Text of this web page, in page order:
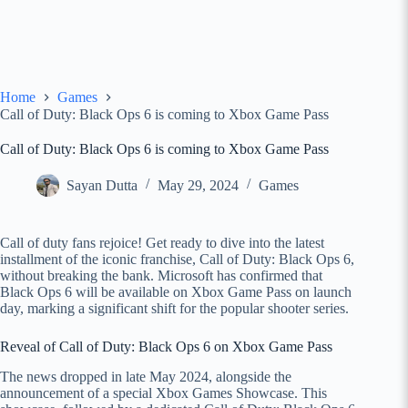
Home
Games
Call of Duty: Black Ops 6 is coming to Xbox Game Pass
Call of Duty: Black Ops 6 is coming to Xbox Game Pass
Sayan Dutta May 29, 2024 Games
Call of duty fans rejoice! Get ready to dive into the latest
installment of the iconic franchise, Call of Duty: Black Ops 6,
without breaking the bank. Microsoft has confirmed that
Black Ops 6 will be available on Xbox Game Pass on launch
day, marking a significant shift for the popular shooter series.
Reveal of Call of Duty: Black Ops 6 on Xbox Game Pass
The news dropped in late May 2024, alongside the
announcement of a special Xbox Games Showcase. This